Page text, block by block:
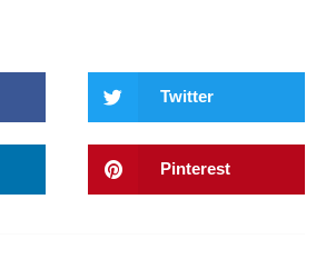
Twitter
Pinterest